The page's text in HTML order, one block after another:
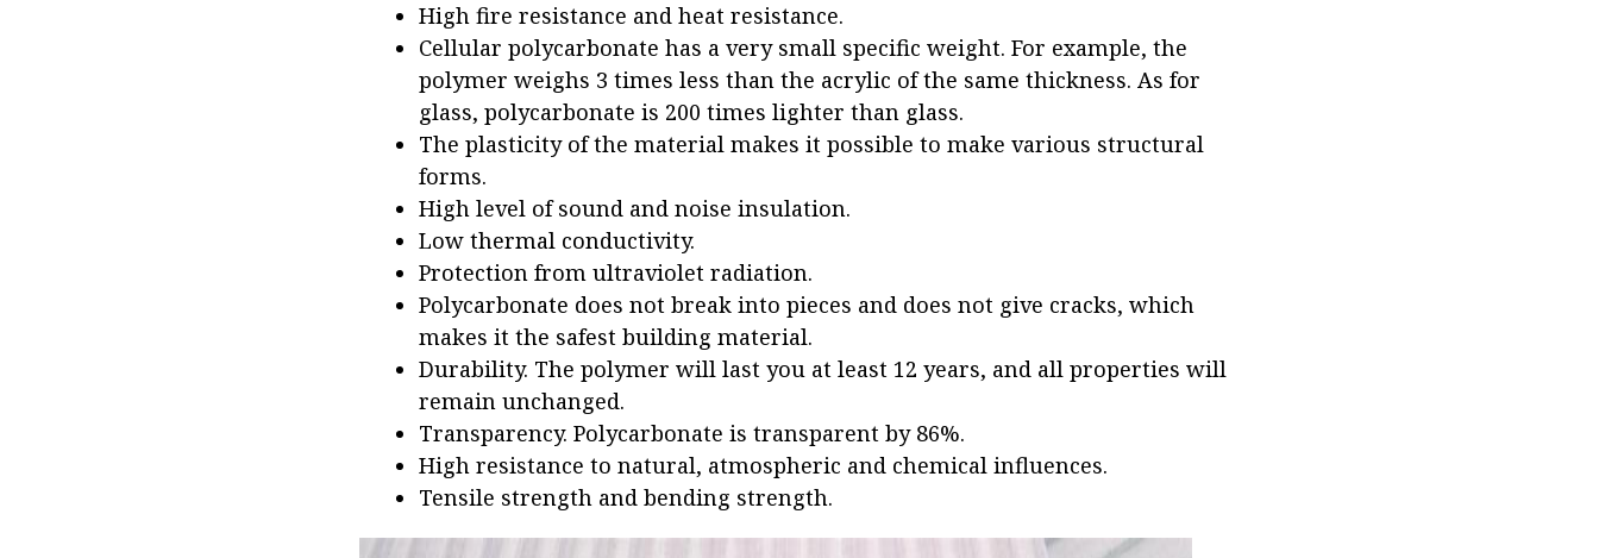
High fire resistance and heat resistance.
Cellular polycarbonate has a very small specific weight. For example, the
polymer weighs 3 times less than the acrylic of the same thickness. As for
glass, polycarbonate is 200 times lighter than glass.
The plasticity of the material makes it possible to make various structural
forms.
High level of sound and noise insulation.
Low thermal conductivity.
Protection from ultraviolet radiation.
Polycarbonate does not break into pieces and does not give cracks, which
makes it the safest building material.
Durability. The polymer will last you at least 12 years, and all properties will
remain unchanged.
Transparency. Polycarbonate is transparent by 86%.
High resistance to natural, atmospheric and chemical influences.
Tensile strength and bending strength.